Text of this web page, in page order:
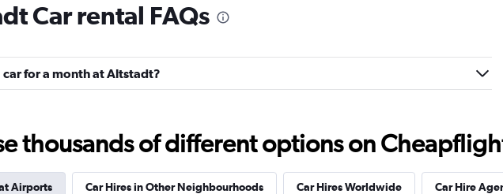
Free2Move
1 location
1 location
Check prices
Car rental FAQs
car for a month at Altstadt?
thousands of different options on
Airports Car Hires in Other Neighbourhoods Car Hires Worldwide Car Hire